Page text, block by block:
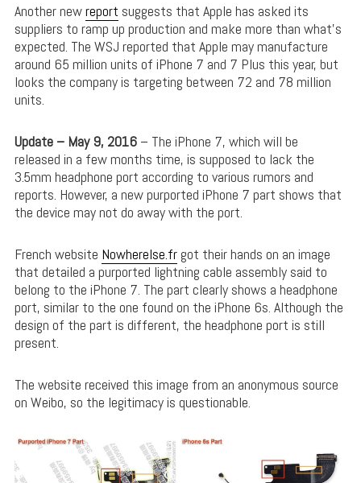
Another newreport suggests that Apple has asked its
suppliers to ramp up production and make more than what’s
expected. The WSJ reported that Apple may manufacture
around 65 million units of iPhone 7 and 7 Plus this year, but
looks the company is targeting between 72 and 78 million
units.
Update – May 9, 2016– The iPhone 7, which will be
released in a few months time, is supposed to lack the
3.5mm headphone port according to various rumors and
reports. However, a new purported iPhone 7 part shows that
the device may not do away with the port.
French website Nowherelse.frgot their hands on an image
that detailed a purported lightning cable assembly said to
belong to the iPhone 7. The part clearly shows a headphone
port, similar to the one found on the iPhone 6s. Although the
design of the part is different, the headphone port is still
present.
The website received this image from an anonymous source
on Weibo, so the legitimacy is questionable.